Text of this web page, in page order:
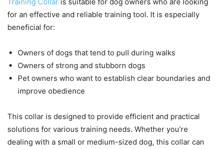
for an effective and reliable training tool. It is especially
beneficial for:
Owners of dogs that tend to pull during walks
Owners of strong and stubborn dogs
Pet owners who want to establish clear boundaries and
improve obedience
This collar is designed to provide efficient and practical
solutions for various training needs. Whether you’re
dealing with a small or medium-sized dog, this collar can